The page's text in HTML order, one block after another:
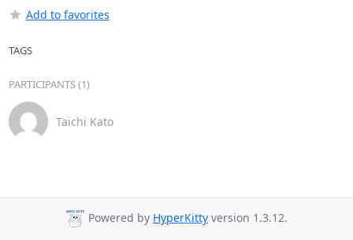
Add to favorites
TAGS
PARTICIPANTS (1)
Taichi Kato
Powered by HyperKitty version 1.3.12.